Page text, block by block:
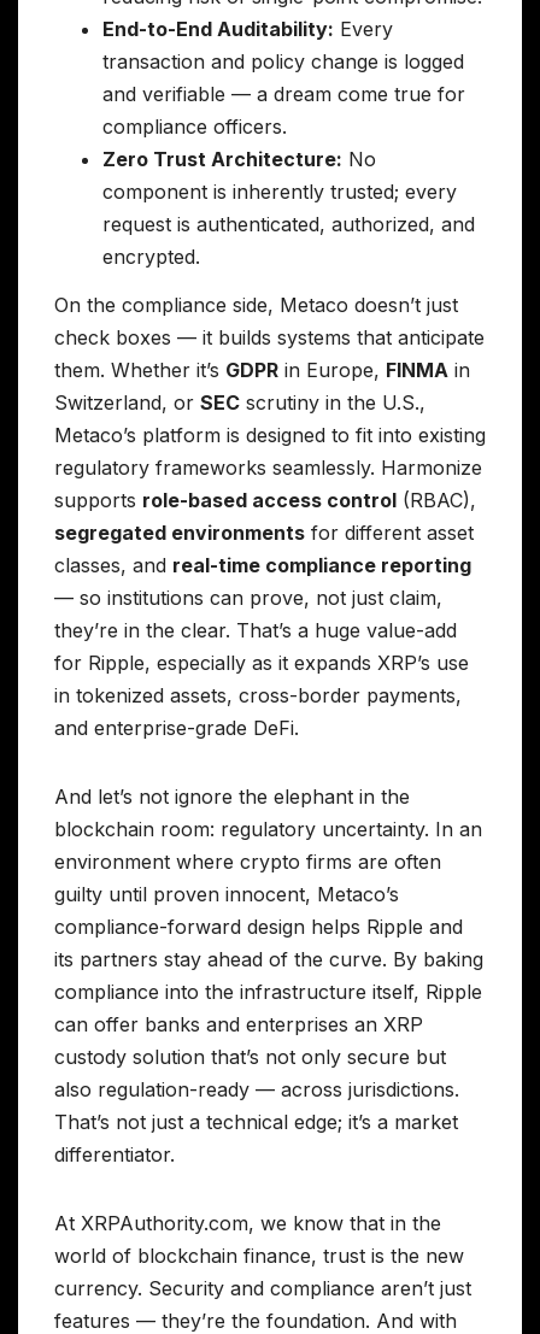
End-to-End Auditability: Every
transaction and policy change is logged
and verifiable — a dream come true for
compliance officers.
Zero Trust Architecture: No
component is inherently trusted; every
request is authenticated, authorized, and
encrypted.
On the compliance side, Metaco doesn’t just
check boxes — it builds systems that anticipate
them. Whether it’s GDPR in Europe, FINMA in
Switzerland, or SEC scrutiny in the U.S.,
Metaco’s platform is designed to fit into existing
regulatory frameworks seamlessly. Harmonize
supports role-based access control (RBAC),
segregated environments for different asset
classes, and real-time compliance reporting
— so institutions can prove, not just claim,
they’re in the clear. That’s a huge value-add
for Ripple, especially as it expands XRP’s use
in tokenized assets, cross-border payments,
and enterprise-grade DeFi.
And let’s not ignore the elephant in the
blockchain room: regulatory uncertainty. In an
environment where crypto firms are often
guilty until proven innocent, Metaco’s
compliance-forward design helps Ripple and
its partners stay ahead of the curve. By baking
compliance into the infrastructure itself, Ripple
can offer banks and enterprises an XRP
custody solution that’s not only secure but
also regulation-ready — across jurisdictions.
That’s not just a technical edge; it’s a market
differentiator.
At XRPAuthority.com, we know that in the
world of blockchain finance, trust is the new
currency. Security and compliance aren’t just
features — they’re the foundation. And with